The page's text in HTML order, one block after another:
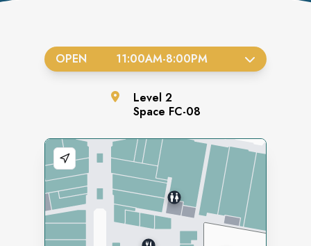
OPEN 11:00AM-8:00PM
Level 2
Space FC-08